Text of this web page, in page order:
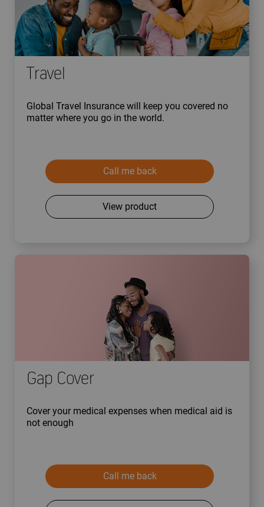
Travel
Global Travel Insurance will keep you covered no
matter where you go in the world.
Call me back
View product
Gap Cover
Cover your medical expenses when medical aid is
not enough
Call me back